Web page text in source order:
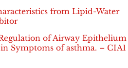
from Lipid-Water
of Airway Epithelium
Symptoms of asthma. – CIA1